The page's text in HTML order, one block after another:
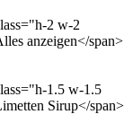
2 w-2
anzeigen</span>
1.5 w-1.5
Sirup</span>